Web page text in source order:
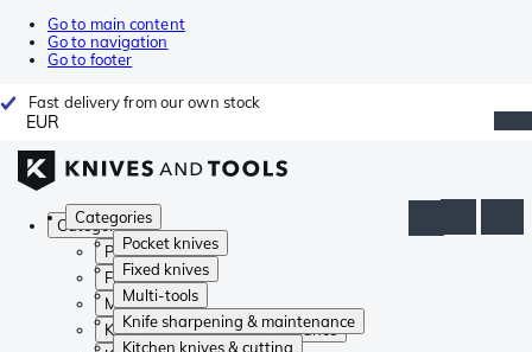
Go to main content
Go to navigation
Go to footer
Fast delivery from our own stock
EUR
Categories
Pocket knives
Fixed knives
Multi-tools
Knife sharpening & maintenance
Kitchen knives & cutting
Categories
Pocket knives
Fixed knives
Multi-tools
Knife sharpening & maintenance